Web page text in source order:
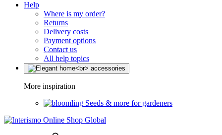
Help
Where is my order?
Returns
Delivery costs
Payment options
Contact us
All help topics
More inspiration
Seeds & more for gardeners